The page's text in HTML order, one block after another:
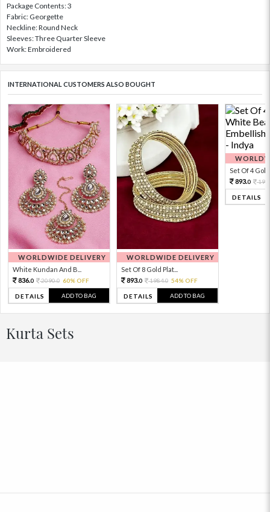
Package Contents: 3
Fabric: Georgette
Neckline: Round Neck
Sleeves: Three Quarter Sleeve
Work: Embroidered
INTERNATIONAL CUSTOMERS ALSO BOUGHT
WORLDWIDE DELIVERY
White Kundan And B...
836.0 2090.0 60% OFF
DETAILS ADD TO BAG
WORLDWIDE DELIVERY
Set Of 8 Gold Plat...
893.0 1984.0 54% OFF
DETAILS ADD TO BAG
Set Of 4 Gold
893.0
DETAILS
Kurta Sets